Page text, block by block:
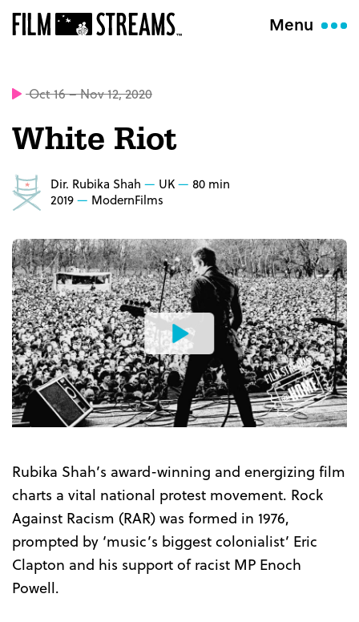
Menu
Oct 16 – Nov 12, 2020
White Riot
Dir. Rubika Shah UK
80 min
2019
ModernFilms
Watch
the
Trailer
Rubika Shah’s award-winning and energizing film
charts a vital national protest movement. Rock
Against Racism (RAR) was formed in 1976,
prompted by ‘music’s biggest colonialist’ Eric
Clapton and his support of racist MP Enoch
Powell.